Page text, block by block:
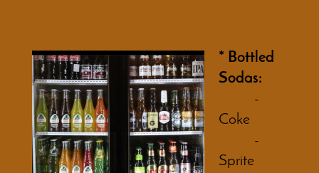
* Bottled
Sodas:
-
Coke
-
Sprite